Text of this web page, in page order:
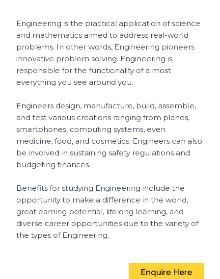
Engineering is the practical application of science
and mathematics aimed to address real-world
problems. In other words, Engineering pioneers
innovative problem solving. Engineering is
responsible for the functionality of almost
everything you see around you.
Engineers design, manufacture, build, assemble,
and test various creations ranging from planes,
smartphones, computing systems, even
medicine, food, and cosmetics. Engineers can also
be involved in sustaining safety regulations and
budgeting finances.
Benefits for studying Engineering include the
opportunity to make a difference in the world,
great earning potential, lifelong learning, and
diverse career opportunities due to the variety of
the types of Engineering.
Enquire Here